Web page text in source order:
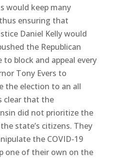
would keep many
ensuring that
Daniel Kelly would
the Republican
block and appeal every
Tony Evers to
the election to an all
clear that the
did not prioritize the
state’s citizens. They
the COVID-19
one of their own on the